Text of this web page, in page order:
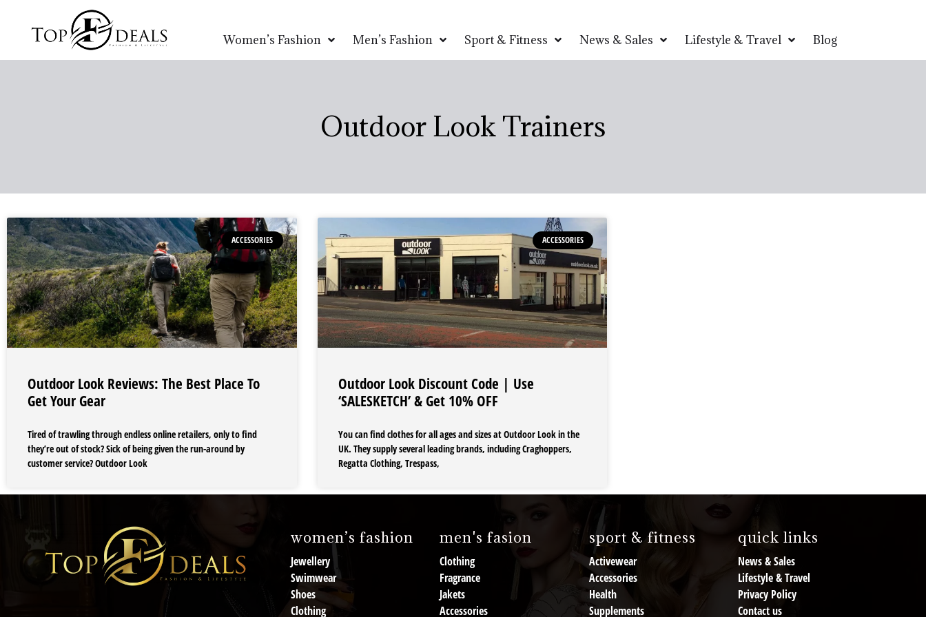
Women’s Fashion Men’s Fashion Sport & Fitness News & Sales Lifestyle & Travel Blog
Outdoor Look Trainers
ACCESSORIES
Outdoor Look Reviews: The Best Place To
Get Your Gear
Tired of trawling through endless online retailers, only to find
they’re out of stock? Sick of being given the run-around by
customer service? Outdoor Look
ACCESSORIES
Outdoor Look Discount Code | Use
‘SALESKETCH’ & Get 10% OFF
You can find clothes for all ages and sizes at Outdoor Look in the
UK. They supply several leading brands, including Craghoppers,
Regatta Clothing, Trespass,
women’s fashion
Jewellery
Swimwear
Shoes
Clothing
men's fasion
Clothing
Fragrance
Jakets
Accessories
sport & fitness
Activewear
Accessories
Health
Supplements
quick links
News & Sales
Lifestyle & Travel
Privacy Policy
Contact us